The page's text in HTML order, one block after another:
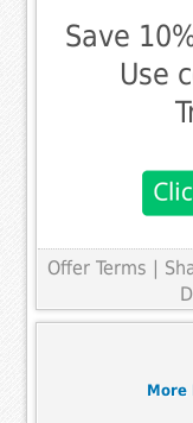
Save
Use
Offer Terms
|
More